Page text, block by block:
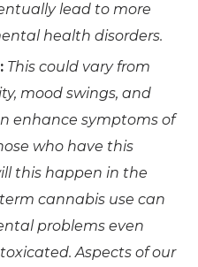
lead to more
health disorders.
This could vary from
mood swings, and
enhance symptoms of
who have this
this happen in the
cannabis use can
problems even
Aspects of our